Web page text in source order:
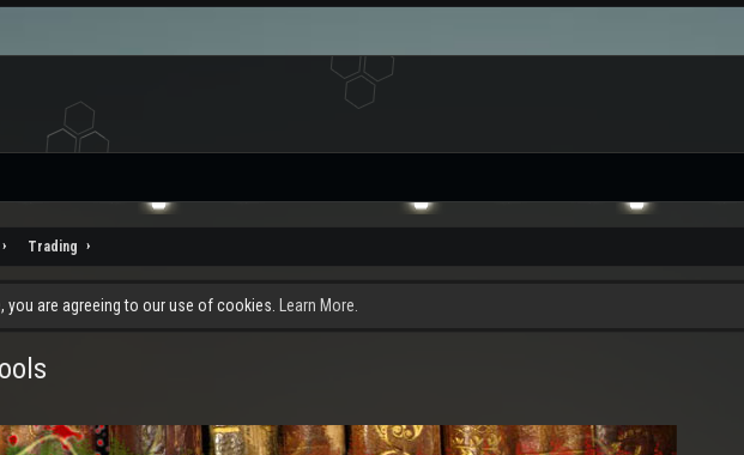
Trading
are agreeing to our use of cookies. Learn More.